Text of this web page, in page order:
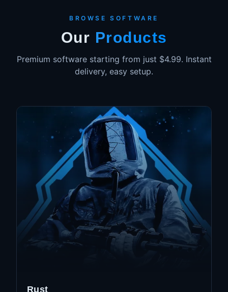
BROWSE SOFTWARE
Our Products
Premium software starting from just $4.99. Instant
delivery, easy setup.
Rust